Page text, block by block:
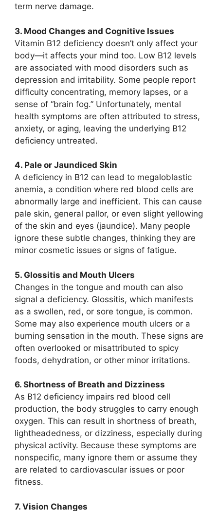
term nerve damage.
3. Mood Changes and Cognitive Issues
Vitamin B12 deficiency doesn’t only affect your
body—it affects your mind too. Low B12 levels
are associated with mood disorders such as
depression and irritability. Some people report
difficulty concentrating, memory lapses, or a
sense of “brain fog.” Unfortunately, mental
health symptoms are often attributed to stress,
anxiety, or aging, leaving the underlying B12
deficiency untreated.
4. Pale or Jaundiced Skin
A deficiency in B12 can lead to megaloblastic
anemia, a condition where red blood cells are
abnormally large and inefficient. This can cause
pale skin, general pallor, or even slight yellowing
of the skin and eyes (jaundice). Many people
ignore these subtle changes, thinking they are
minor cosmetic issues or signs of fatigue.
5. Glossitis and Mouth Ulcers
Changes in the tongue and mouth can also
signal a deficiency. Glossitis, which manifests
as a swollen, red, or sore tongue, is common.
Some may also experience mouth ulcers or a
burning sensation in the mouth. These signs are
often overlooked or misattributed to spicy
foods, dehydration, or other minor irritations.
6. Shortness of Breath and Dizziness
As B12 deficiency impairs red blood cell
production, the body struggles to carry enough
oxygen. This can result in shortness of breath,
lightheadedness, or dizziness, especially during
physical activity. Because these symptoms are
nonspecific, many ignore them or assume they
are related to cardiovascular issues or poor
fitness.
7. Vision Changes